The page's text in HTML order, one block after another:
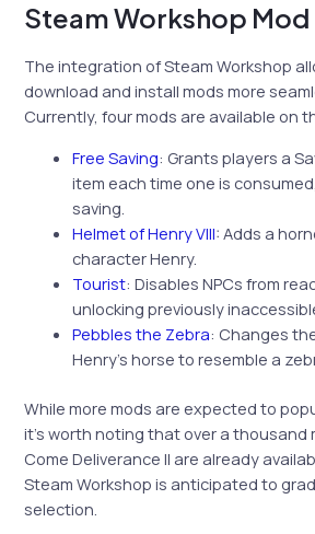
Steam Workshop
The integration of Steam Workshop
download and install mods more
Currently, four mods are available on
Free Saving: Grants players a
item each time one is
saving.
Helmet of Henry VIII: Adds a
character Henry.
Tourist: Disables NPCs from
unlocking previously
Pebbles the Zebra: Changes
Henry’s horse to resemble a
While more mods are expected to
it’s worth noting that over a thousand
Come Deliverance II are already
Steam Workshop is anticipated to
selection.